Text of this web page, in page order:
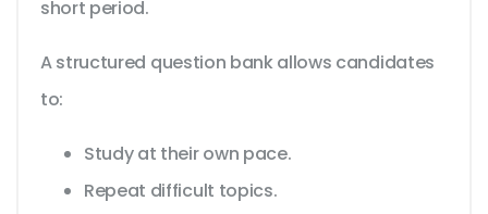
short period.
A structured question bank allows candidates
to:
Study at their own pace.
Repeat difficult topics.